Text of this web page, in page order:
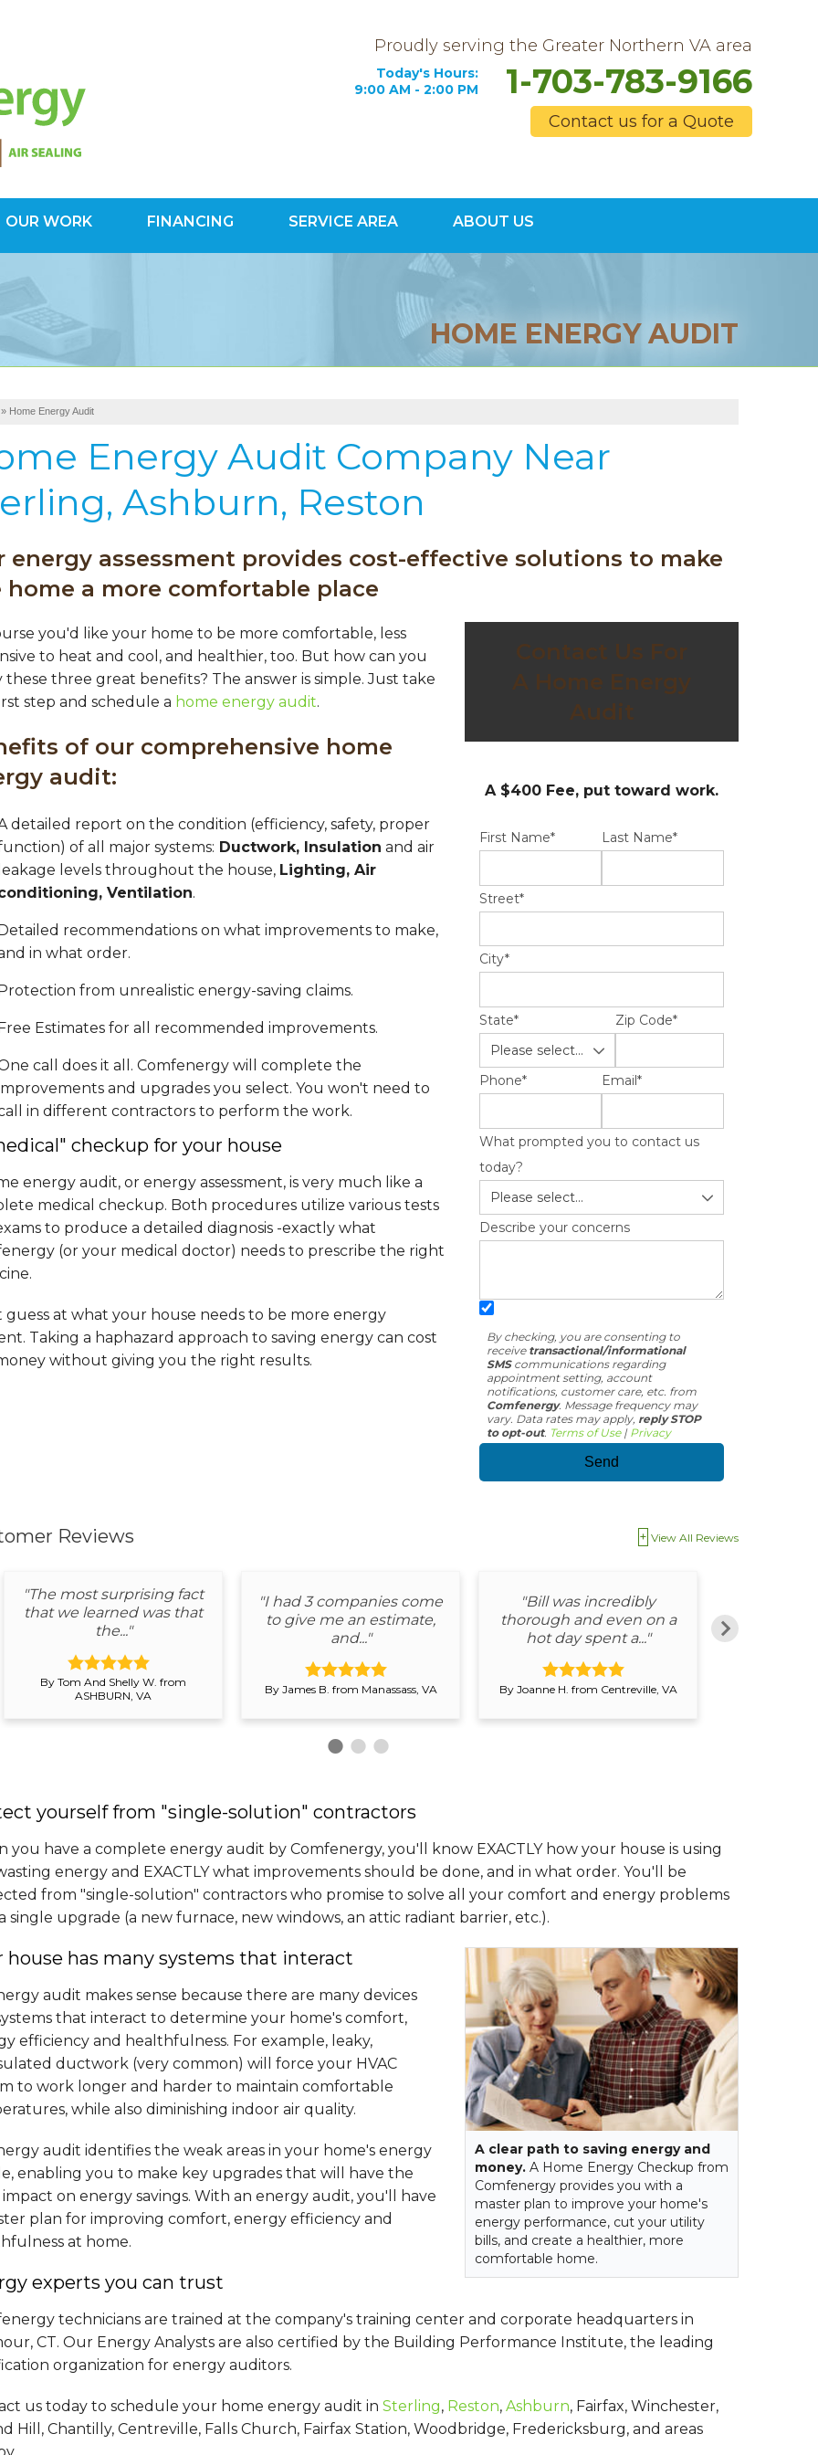
Proudly serving the Greater Northern VA area
Today's Hours:
9:00 AM - 2:00 PM
1-703-783-9166
Contact us for a Quote
1-703-783-9166
OUR WORK FINANCING SERVICE AREA ABOUT US
HOME ENERGY AUDIT
» Home Energy Audit
Energy Audit Company Near
Ashburn, Reston
energy assessment provides cost-effective solutions to make
home a more comfortable place
Contact Us For
A Home Energy
Audit
A $400 Fee, put toward work.
First Name* Last Name*
Street*
City*
State* Zip Code*
Phone* Email*
What prompted you to contact us
today?
Describe your concerns
By checking, you are consenting to
receive transactional/informational
SMScommunications regarding
appointment setting, account
notifications, customer care, etc. from
Comfenergy. Message frequency may
vary. Data rates may apply, reply STOP
to opt-out. Terms of Use| Privacy
you'd like your home to be more comfortable, less
to heat and cool, and healthier, too. But how can you
these three great benefits? The answer is simple. Just take
step and schedule a home energy audit.
of our comprehensive home
audit:
detailed report on the condition (efficiency, safety, proper
of all major systems: Ductwork, Insulation and air
leakage levels throughout the house, Lighting, Air
Ventilation.
recommendations on what improvements to make,
in what order.
from unrealistic energy-saving claims.
Estimates for all recommended improvements.
call does it all. Comfenergy will complete the
and upgrades you select. You won't need to
in different contractors to perform the work.
checkup for your house
energy audit, or energy assessment, is very much like a
medical checkup. Both procedures utilize various tests
to produce a detailed diagnosis -exactly what
(or your medical doctor) needs to prescribe the right
guess at what your house needs to be more energy
Taking a haphazard approach to saving energy can cost
without giving you the right results.
Reviews View All Reviews
"The most surprising fact
that we learned was that
the..."
By Tom And Shelly W. from
ASHBURN, VA
"I had 3 companies come
to give me an estimate,
and..."
By James B. from Manassass, VA
"Bill was incredibly
thorough and even on a
hot day spent a..."
By Joanne H. from Centreville, VA
yourself from "single-solution" contractors
you have a complete energy audit by Comfenergy, you'll know EXACTLY how your house is using
energy and EXACTLY what improvements should be done, and in what order. You'll be
from "single-solution" contractors who promise to solve all your comfort and energy problems
single upgrade (a new furnace, new windows, an attic radiant barrier, etc.).
A clear path to saving energy and
money. A Home Energy Checkup from
Comfenergy provides you with a
master plan to improve your home's
energy performance, cut your utility
bills, and create a healthier, more
comfortable home.
house has many systems that interact
audit makes sense because there are many devices
that interact to determine your home's comfort,
efficiency and healthfulness. For example, leaky,
ductwork (very common) will force your HVAC
to work longer and harder to maintain comfortable
while also diminishing indoor air quality.
audit identifies the weak areas in your home's energy
enabling you to make key upgrades that will have the
impact on energy savings. With an energy audit, you'll have
plan for improving comfort, energy efficiency and
at home.
experts you can trust
technicians are trained at the company's training center and corporate headquarters in
CT. Our Energy Analysts are also certified by the Building Performance Institute, the leading
organization for energy auditors.
us today to schedule your home energy audit in Sterling, Reston, Ashburn, Fairfax, Winchester,
Hill, Chantilly, Centreville, Falls Church, Fairfax Station, Woodbridge, Fredericksburg, and areas